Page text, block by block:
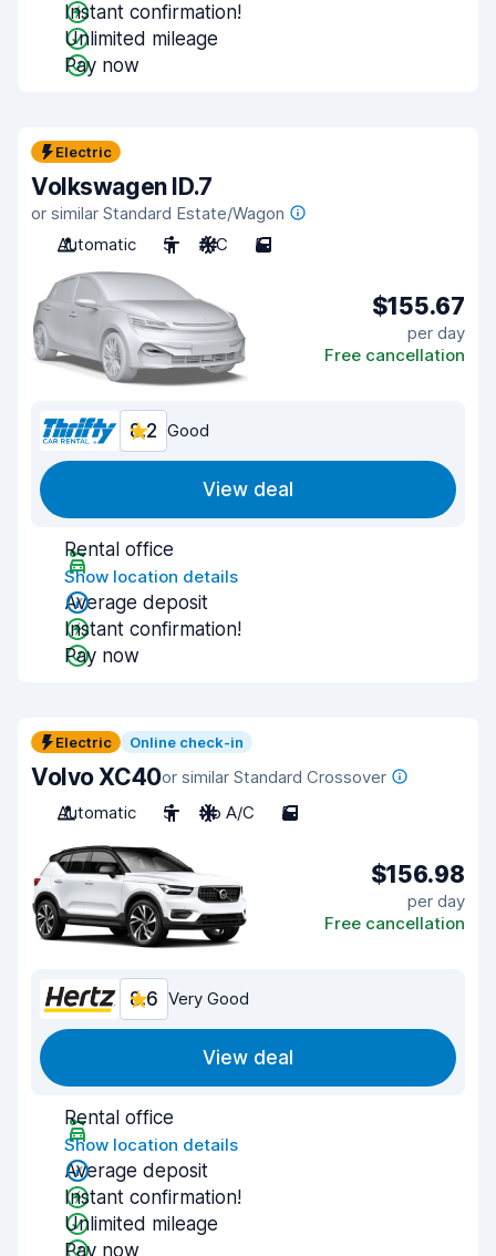
Instant confirmation!
Unlimited mileage
Pay now
Electric
Volkswagen ID.7
or similar Standard Estate/Wagon
Automatic
5 A/C 5
$155.67
per day
Free cancellation
8.2 Good
View deal
Rental office
Show location details
Average deposit
Instant confirmation!
Pay now
Electric Online check-in
Volvo XC40or similar Standard Crossover
Automatic
5 No A/C 5
$156.98
per day
Free cancellation
8.6 Very Good
View deal
Rental office
Show location details
Average deposit
Instant confirmation!
Unlimited mileage
Pay now